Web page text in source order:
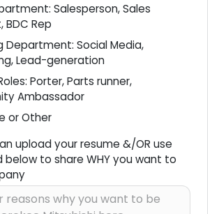
Salesperson, Sales
BDC Rep
Department: Social Media,
Lead-generation
Porter, Parts runner,
Ambassador
or Other
upload your resume &/OR use
to share WHY you want to